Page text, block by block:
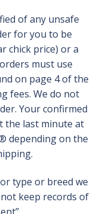
of any unsafe
for you to be
chick price) or a
must use
on page 4 of the
fees. We do not
Your confirmed
the last minute at
depending on the
type or breed we
keep records of